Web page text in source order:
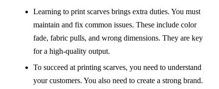
Learning to print scarves brings extra duties. You must
maintain and fix common issues. These include color
fade, fabric pulls, and wrong dimensions. They are key
for a high-quality output.
To succeed at printing scarves, you need to understand
your customers. You also need to create a strong brand.